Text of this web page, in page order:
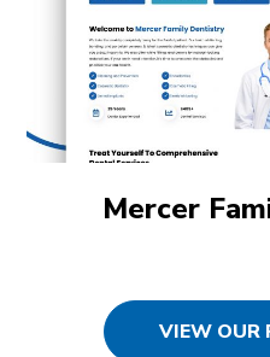
Mercer
VIEW OUR